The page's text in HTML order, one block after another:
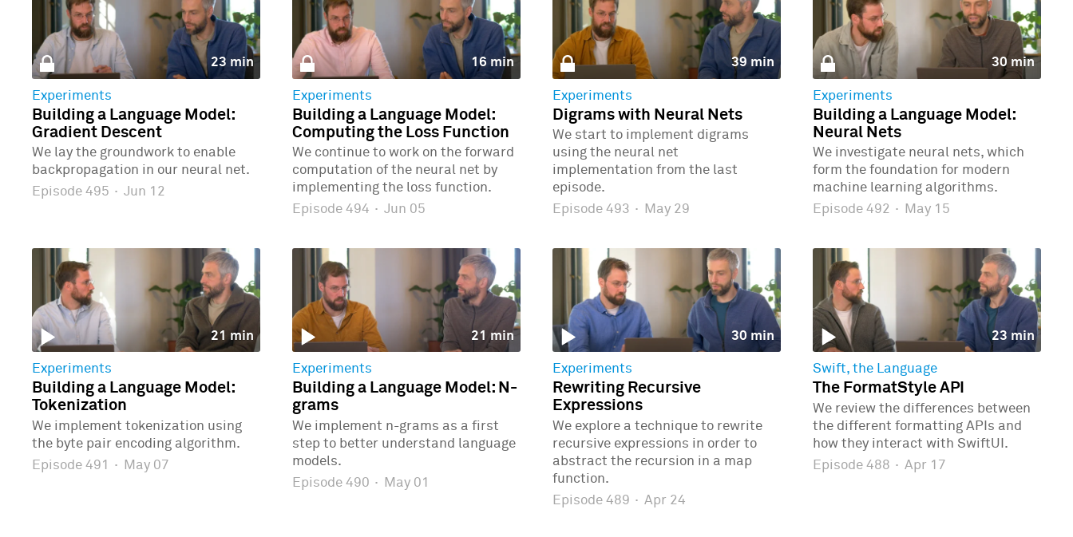
23 min
Experiments
Building a Language Model:
Gradient Descent
We lay the groundwork to enable
backpropagation in our neural net.
Episode 495 · Jun 12
16 min
Experiments
Building a Language Model:
Computing the Loss Function
We continue to work on the forward
computation of the neural net by
implementing the loss function.
Episode 494 · Jun 05
39 min
Experiments
Digrams with Neural Nets
We start to implement digrams
using the neural net
implementation from the last
episode.
Episode 493 · May 29
30 min
Experiments
Building a Language Model:
Neural Nets
We investigate neural nets, which
form the foundation for modern
machine learning algorithms.
Episode 492 · May 15
21 min
Experiments
Building a Language Model:
Tokenization
We implement tokenization using
the byte pair encoding algorithm.
Episode 491
· May 07
21 min
Experiments
Building a Language Model: N-
grams
We implement n-grams as a first
step to better understand language
models.
Episode 490 · May 01
30 min
Experiments
Rewriting Recursive
Expressions
We explore a technique to rewrite
recursive expressions in order to
abstract the recursion in a map
function.
Episode 489 · Apr 24
23 min
Swift, the Language
The FormatStyle API
We review the differences between
the different formatting APIs and
how they interact with SwiftUI.
Episode 488 · Apr 17